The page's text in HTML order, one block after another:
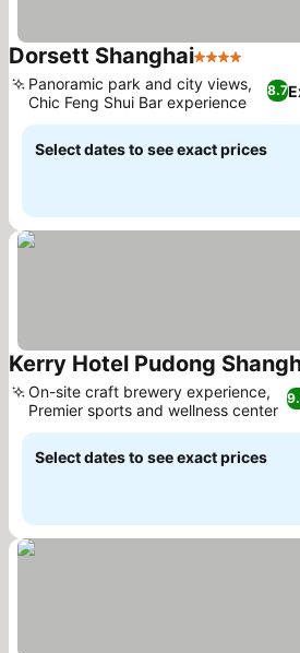
Dorsett Shanghai4 Stars
8.7
Panoramic park and city views,
Chic Feng Shui Bar experience
Select dates to see exact prices
Kerry Hotel Pudong
On-site craft brewery experience,
Premier sports and wellness center
Select dates to see exact prices